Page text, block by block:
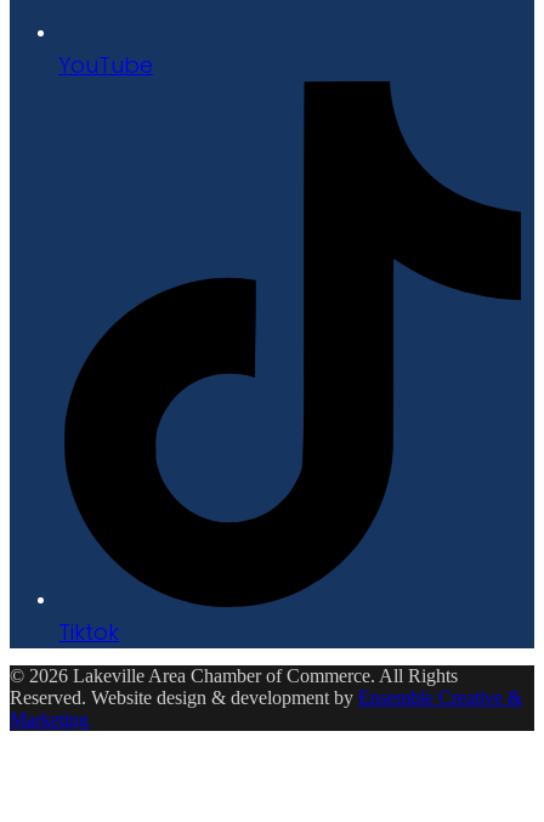
YouTube
Tiktok
© 2026 Lakeville Area Chamber of Commerce. All Rights
Reserved. Website design & development by Ensemble Creative &
Marketing